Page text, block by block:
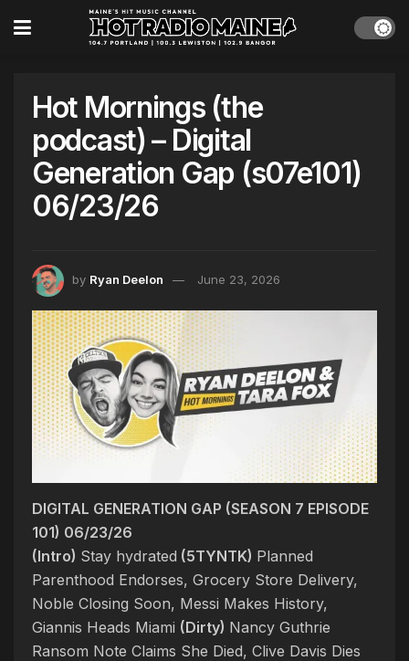
Hot Mornings (the
podcast) – Digital
Generation Gap (s07e101)
06/23/26
by Ryan Deelon June 23, 2026
DIGITAL GENERATION GAP (SEASON 7 EPISODE
101) 06/23/26
(Intro) Stay hydrated (5TYNTK) Planned
Parenthood Endorses, Grocery Store Delivery,
Noble Closing Soon, Messi Makes History,
Giannis Heads Miami (Dirty) Nancy Guthrie
Ransom Note Claims She Died, Clive Davis Dies